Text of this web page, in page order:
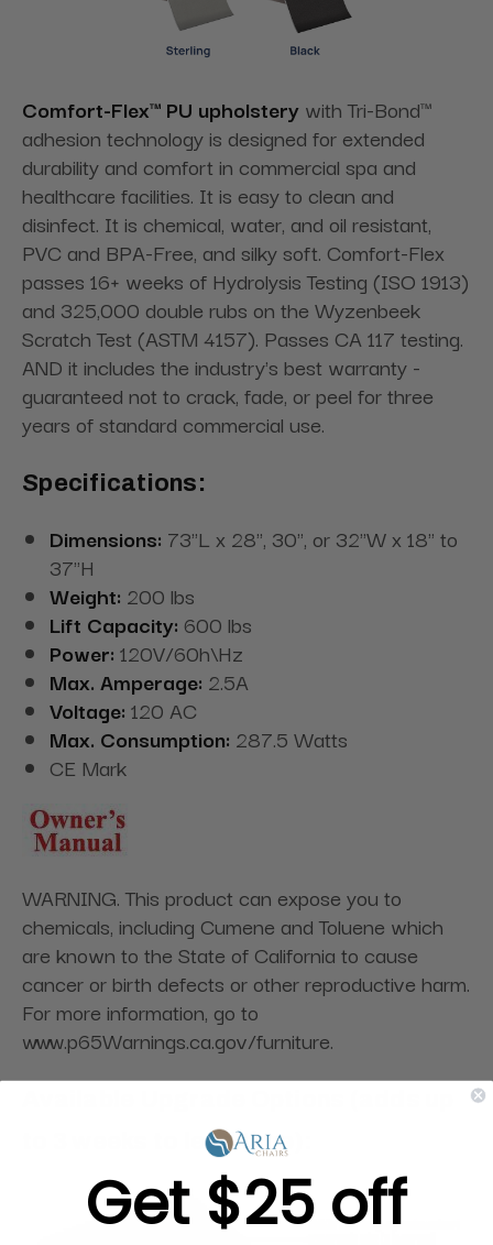
Comfort-Flex™ PU upholstery with Tri-Bond™
adhesion technology is designed for extended
durability and comfort in commercial spa and
healthcare facilities. It is easy to clean and
disinfect. It is chemical, water, and oil resistant,
PVC and BPA-Free, and silky soft. Comfort-Flex
passes 16+ weeks of Hydrolysis Testing (ISO 1913)
and 325,000 double rubs on the Wyzenbeek
Scratch Test (ASTM 4157). Passes CA 117 testing.
AND it includes the industry's best warranty -
guaranteed not to crack, fade, or peel for three
years of standard commercial use.
Specifications:
Dimensions: 73"L x 28", 30", or 32"W x 18" to
37"H
Weight: 200 lbs
Lift Capacity: 600 lbs
Power: 120V/60h\Hz
Max. Amperage: 2.5A
Voltage: 120 AC
Max. Consumption: 287.5 Watts
CE Mark
WARNING. This product can expose you to
chemicals, including Cumene and Toluene which
are known to the State of California to cause
cancer or birth defects or other reproductive harm.
For more information, go to
www.p65Warnings.ca.gov/furniture.
to 3 weeks to lead time):
Get $25 off